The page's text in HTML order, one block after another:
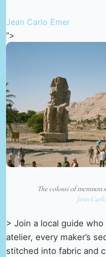
Jean Carlo Emer
“>
The colossi of
Jean
> Join a local guide
atelier, every maker’s
stitched into fabric and